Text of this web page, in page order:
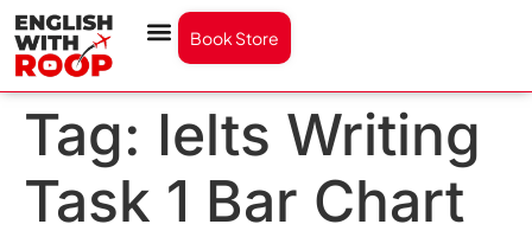
Book Store
Tag: Ielts Writing
Task 1 Bar Chart